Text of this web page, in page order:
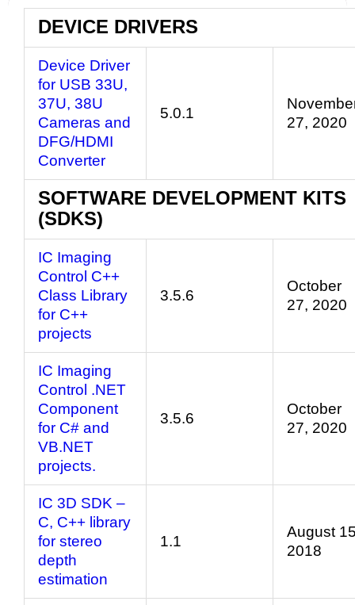
DEVICE DRIVERS
Device Driver
for USB 33U,
37U, 38U
Cameras and
DFG/HDMI
Converter
5.0.1
27, 2020
SOFTWARE DEVELOPMENT KITS
(SDKS)
IC Imaging
Control C++
Class Library
for C++
projects
3.5.6
October
27, 2020
IC Imaging
Control .NET
Component
for C# and
VB.NET
projects.
3.5.6
October
27, 2020
IC 3D SDK –
C, C++ library
for stereo
depth
estimation
1.1
August
2018